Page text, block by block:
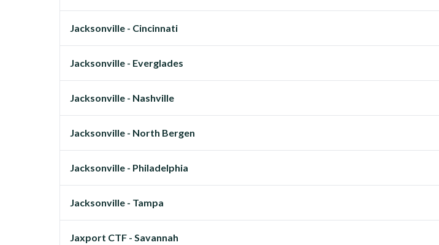
Jacksonville - Cincinnati
Jacksonville - Everglades
Jacksonville - Nashville
Jacksonville - North Bergen
Jacksonville - Philadelphia
Jacksonville - Tampa
Jaxport CTF - Savannah